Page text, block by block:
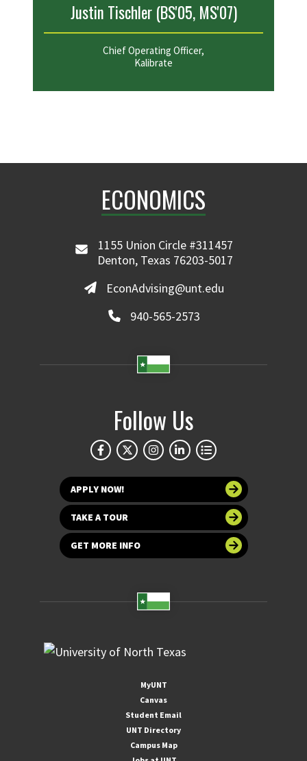
Justin Tischler (BS'05, MS'07)
Chief Operating Officer,
Kalibrate
ECONOMICS
1155 Union Circle #311457
Denton, Texas 76203-5017
EconAdvising@unt.edu
940-565-2573
Follow Us
APPLY NOW!
TAKE A TOUR
GET MORE INFO
MyUNT
Canvas
Student Email
UNT Directory
Campus Map